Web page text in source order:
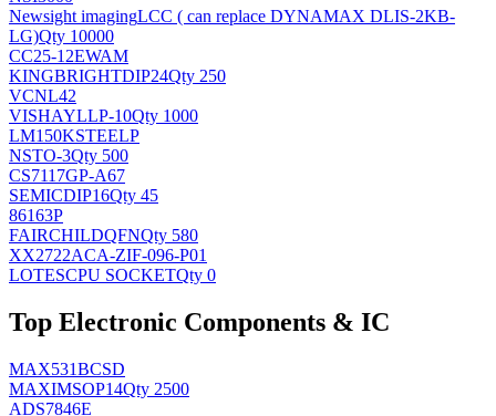
Newsight imagingLCC ( can replace DYNAMAX DLIS-2KB-
LG)Qty 10000
CC25-12EWAM
KINGBRIGHTDIP24Qty 250
VCNL42
VISHAYLLP-10Qty 1000
LM150KSTEELP
NSTO-3Qty 500
CS7117GP-A67
SEMICDIP16Qty 45
86163P
FAIRCHILDQFNQty 580
XX2722ACA-ZIF-096-P01
LOTESCPU SOCKETQty 0
Top Electronic Components & IC
MAX531BCSD
MAXIMSOP14Qty 2500
ADS7846E